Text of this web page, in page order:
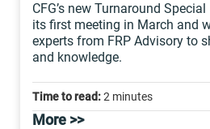
CFG’s new Turnaround
its first meeting in March and
experts from FRP Advisory to
and knowledge.
Time to read:2 minutes
More >>